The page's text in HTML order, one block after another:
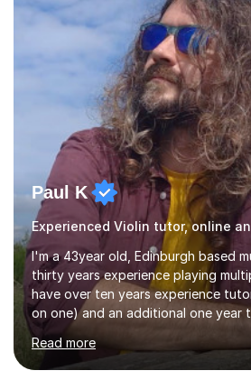
environment and five years as a
taught Music, English, Science,
Paul K
I'm a 43year old, Edinburgh based
thirty years experience playing
have over ten years experience
on one) and an additional one year
guitar lesson (8 children, 2
local charity. I have a BSc in Audio
HND in Sound Engineering and
Read more